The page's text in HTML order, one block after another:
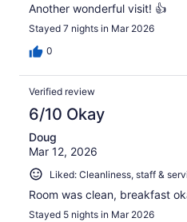
Another wonderful visit! 👍
Stayed 7 nights in Mar 2026
0
Verified review
6/10 Okay
Doug
Mar 12, 2026
Liked: Cleanliness, staff &
Room was clean, breakfast
Stayed 5 nights in Mar 2026